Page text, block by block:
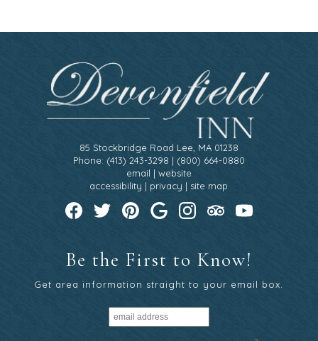
85 Stockbridge Road Lee, MA 01238
Phone: (413) 243-3298 | (800) 664-0880
email | website
accessibility | privacy | site map
Be the First to Know!
Get area information straight to your email box.